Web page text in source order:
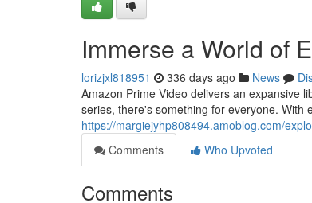
Immerse a World of
lorizjxl818951 336 days ago News
Amazon Prime Video delivers an expansive
series, there's something for everyone. With
https://margiejyhp808494.amoblog.com/
Comments
Who Upvoted
Comments